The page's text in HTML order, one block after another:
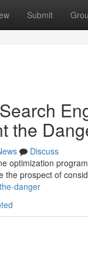
Submit
the
Discuss
optimization
the prospect of
danger